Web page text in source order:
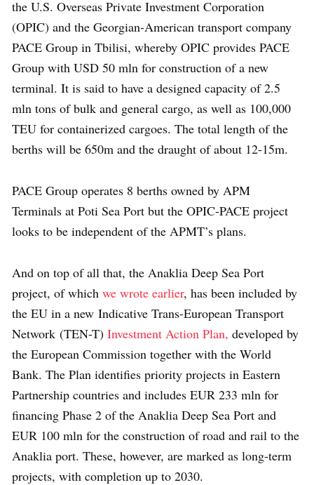
the U.S. Overseas Private Investment Corporation
(OPIC) and the Georgian-American transport company
PACE Group in Tbilisi, whereby OPIC provides PACE
Group with USD 50 mln for construction of a new
terminal. It is said to have a designed capacity of 2.5
mln tons of bulk and general cargo, as well as 100,000
TEU for containerized cargoes. The total length of the
berths will be 650m and the draught of about 12-15m.
PACE Group operates 8 berths owned by APM
Terminals at Poti Sea Port but the OPIC-PACE project
looks to be independent of the APMT’s plans.
And on top of all that, the Anaklia Deep Sea Port
project, of which we wrote earlier, has been included by
the EU in a new Indicative Trans-European Transport
Network (TEN-T) Investment Action Plan, developed by
the European Commission together with the World
Bank. The Plan identifies priority projects in Eastern
Partnership countries and includes EUR 233 mln for
financing Phase 2 of the Anaklia Deep Sea Port and
EUR 100 mln for the construction of road and rail to the
Anaklia port. These, however, are marked as long-term
projects, with completion up to 2030.